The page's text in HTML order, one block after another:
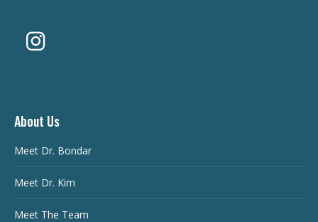
About Us
Meet Dr. Bondar
Meet Dr. Kim
Meet The Team